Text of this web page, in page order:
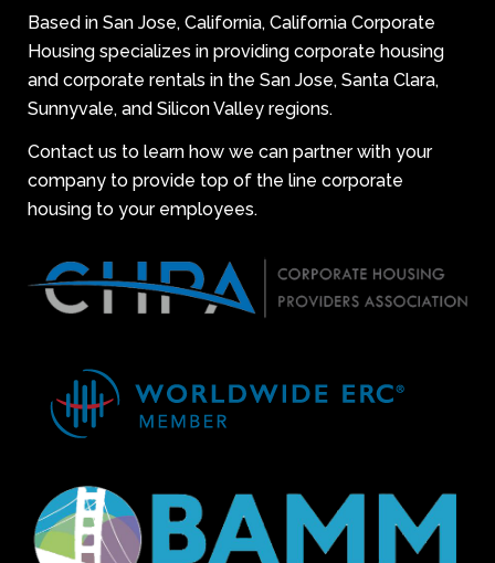
Based in San Jose, California, California Corporate
Housing specializes in providing corporate housing
and corporate rentals in the San Jose, Santa Clara,
Sunnyvale, and Silicon Valley regions.
Contact us to learn how we can partner with your
company to provide top of the line corporate
housing to your employees.